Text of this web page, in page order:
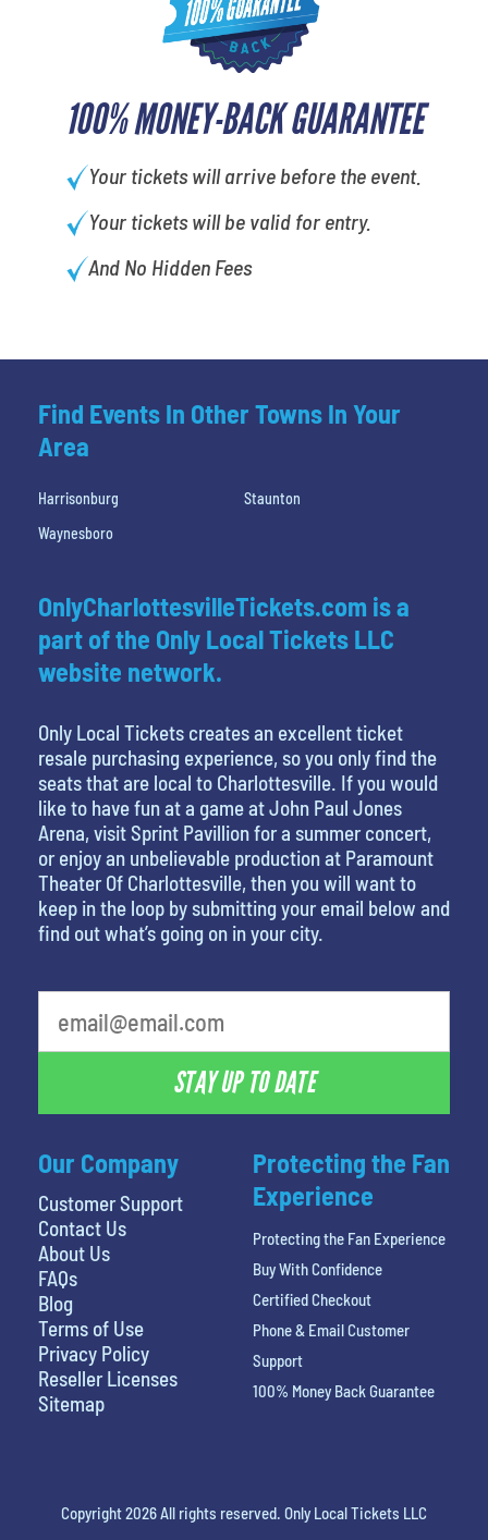
100% MONEY-BACK GUARANTEE
Your tickets will arrive before the event.
Your tickets will be valid for entry.
And No Hidden Fees
Find Events In Other Towns In Your
Area
Harrisonburg
Staunton
Waynesboro
Our Company
Customer Support
Contact Us
About Us
FAQs
Blog
Terms of Use
Privacy Policy
Reseller Licenses
Sitemap
OnlyCharlottesvilleTickets.com is a
part of the Only Local Tickets LLC
website network.
Only Local Tickets creates an excellent ticket
resale purchasing experience, so you only find the
seats that are local to Charlottesville. If you would
like to have fun at a game at John Paul Jones
Arena, visit Sprint Pavillion for a summer concert,
or enjoy an unbelievable production at Paramount
Theater Of Charlottesville, then you will want to
keep in the loop by submitting your email below and
find out what’s going on in your city.
STAY UP TO DATE
Protecting the Fan
Experience
Protecting the Fan Experience
Buy With Confidence
Certified Checkout
Phone & Email Customer
Support
100% Money Back Guarantee
Copyright 2026 All rights reserved. Only Local Tickets LLC